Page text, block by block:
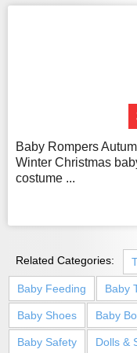
Baby Rompers
Winter Christmas
costume ...
Related Categories:
Baby Feeding Baby
Baby Shoes Baby
Baby Safety Dolls &